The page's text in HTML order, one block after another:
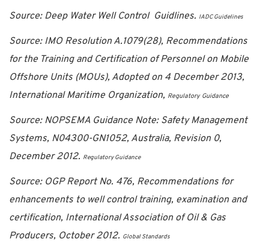
Source: Deep Water Well Control Guidlines. IADC Guidelines
Source: IMO Resolution A.1079(28), Recommendations
for the Training and Certification of Personnel on Mobile
Offshore Units (MOUs), Adopted on 4 December 2013,
International Maritime Organization, Regulatory Guidance
Source: NOPSEMA Guidance Note: Safety Management
Systems, N04300-GN1052, Australia, Revision 0,
December 2012. Regulatory Guidance
Source: OGP Report No. 476, Recommendations for
enhancements to well control training, examination and
certification, International Association of Oil & Gas
Producers, October 2012. Global Standards